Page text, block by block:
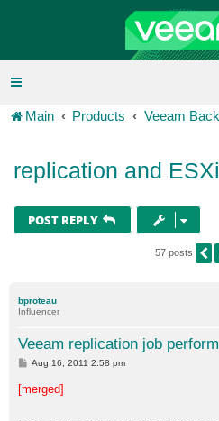
Main Products Veeam
replication and ESXi
POST REPLY
57 posts
bproteau
Influencer
Veeam replication job
P
t
Aug 16, 2011 2:58 pm
[merged]